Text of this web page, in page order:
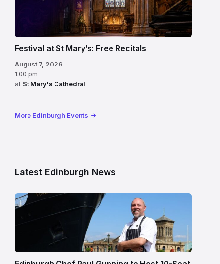
Festival at St Mary’s: Free Recitals
August 7, 2026
1:00 pm
at St Mary's Cathedral
More Edinburgh Events
Latest Edinburgh News
Chef
Paul
beside
Fingal